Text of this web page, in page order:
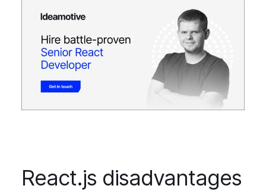
React.js disadvantages